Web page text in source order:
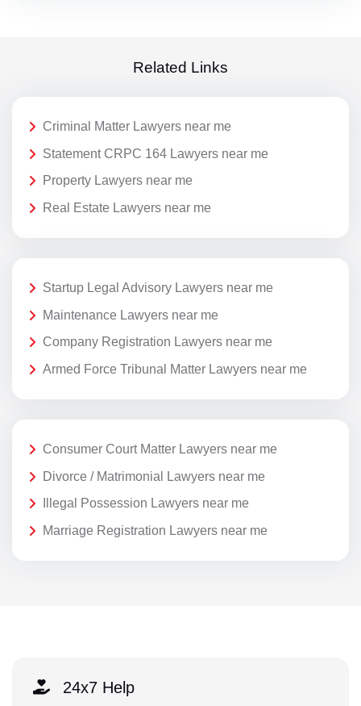
Related Links
Criminal Matter Lawyers near me
Statement CRPC 164 Lawyers near me
Property Lawyers near me
Real Estate Lawyers near me
Startup Legal Advisory Lawyers near me
Maintenance Lawyers near me
Company Registration Lawyers near me
Armed Force Tribunal Matter Lawyers near me
Consumer Court Matter Lawyers near me
Divorce / Matrimonial Lawyers near me
Illegal Possession Lawyers near me
Marriage Registration Lawyers near me
24x7 Help